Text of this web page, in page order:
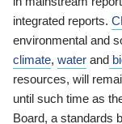
integrated reports.
environmental and
climate, water and
resources, will
until such time as
Board, a standards